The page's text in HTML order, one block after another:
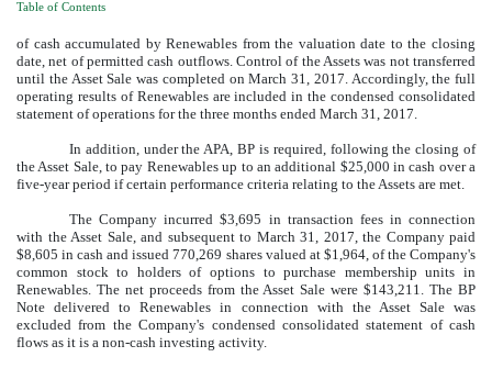
Table of Contents
of cash accumulated by Renewables from the valuation date to the closing
date, net of permitted cash outflows. Control of the Assets was not transferred
until the Asset Sale was completed on March 31, 2017. Accordingly, the full
operating results of Renewables are included in the condensed consolidated
statement of operations for the three months ended March 31, 2017.
In addition, under the APA, BP is required, following the closing of
the Asset Sale, to pay Renewables up to an additional $25,000 in cash over a
five-year period if certain performance criteria relating to the Assets are met.
The Company incurred$3,695 in transaction fees in connection
with the Asset Sale, and subsequent to March 31, 2017, the Company paid
$8,605 in cash and issued770,269 shares valued at $1,964, of the Company's
common stock to holders of options to purchase membership units in
Renewables. The net proceeds from the Asset Sale were$143,211. The BP
Note delivered to Renewables in connection with the Asset Sale was
excluded from the Company's condensed consolidated statement of cash
flows as it is a non-cash investing activity.